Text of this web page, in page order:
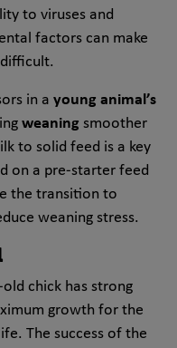
to viruses and
factors can make
in a young animal’s
weaning smoother
to solid feed is a key
on a pre-starter feed
the transition to
weaning stress.
old chick has strong
growth for the
The success of the